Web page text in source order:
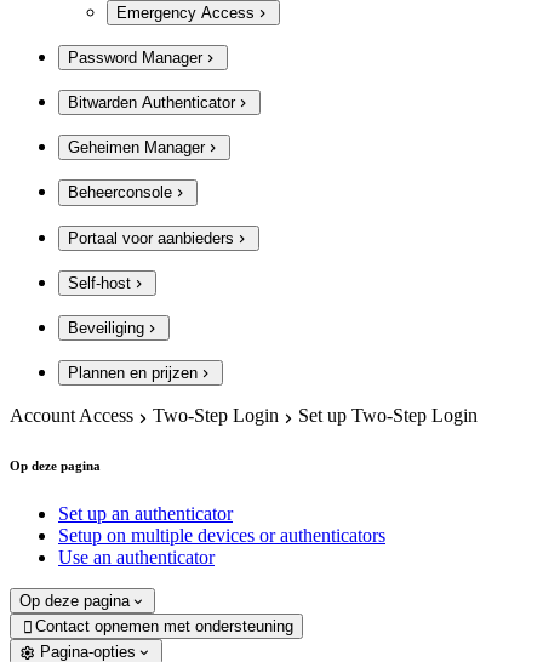
Emergency Access
Password Manager
Bitwarden Authenticator
Geheimen Manager
Beheerconsole
Portaal voor aanbieders
Self-host
Beveiliging
Plannen en prijzen
Account Access Two-Step Login Set up Two-Step Login
Op deze pagina
Set up an authenticator
Setup on multiple devices or authenticators
Use an authenticator
Op deze pagina
 Contact opnemen met ondersteuning
Pagina-opties